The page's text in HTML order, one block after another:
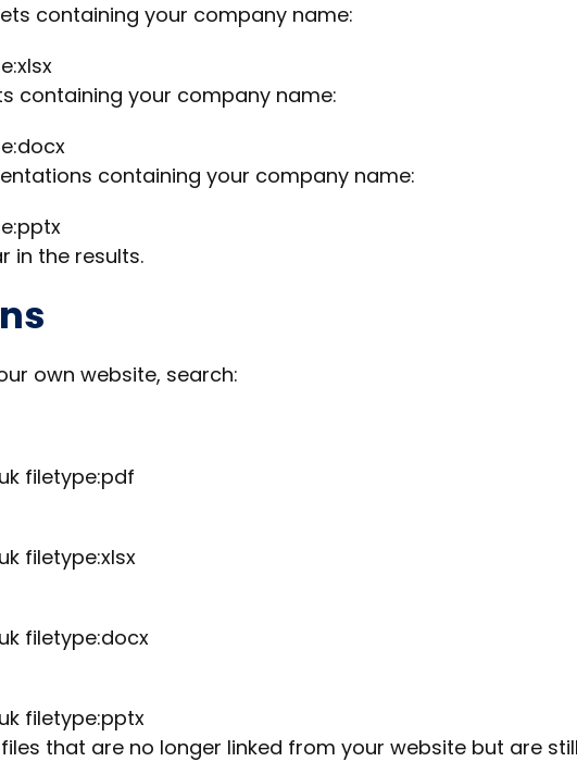
containing your company name:
containing your company name:
containing your company name:
in the results.
own website, search:
filetype:pdf
filetype:xlsx
filetype:docx
filetype:pptx
that are no longer linked from your website but are still